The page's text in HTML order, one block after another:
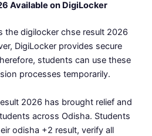
Available on DigiLocker
the digilocker chse result 2026
DigiLocker provides secure
students can use these
processes temporarily.
2026 has brought relief and
across Odisha. Students
odisha +2 result, verify all